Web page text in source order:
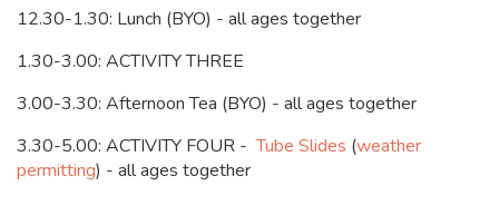
12.30-1.30: Lunch (BYO) - all ages together
1.30-3.00: ACTIVITY THREE
3.00-3.30: Afternoon Tea (BYO) - all ages together
3.30-5.00: ACTIVITY FOUR - Tube Slides (weather
permitting) - all ages together